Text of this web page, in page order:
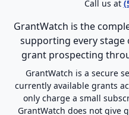
Call us at
GrantWatch is the
supporting every
grant prospecting
GrantWatch is a secure
currently available grants
only charge a small
GrantWatch does not give